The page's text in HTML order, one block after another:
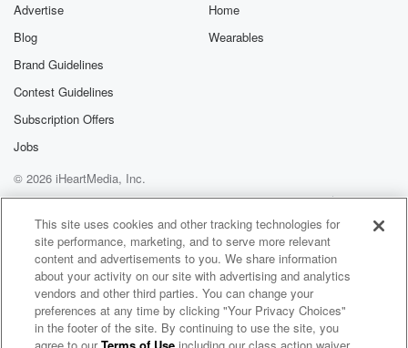
Advertise
Blog
Brand Guidelines
Contest Guidelines
Subscription Offers
Jobs
Home
Wearables
© 2026 iHeartMedia, Inc.
Help
Privacy Policy
Your Privacy Choices
Terms of Use
AdChoices
This site uses cookies and other tracking technologies for
site performance, marketing, and to serve more relevant
content and advertisements to you. We share information
about your activity on our site with advertising and analytics
vendors and other third parties. You can change your
preferences at any time by clicking "Your Privacy Choices"
in the footer of the site. By continuing to use the site, you